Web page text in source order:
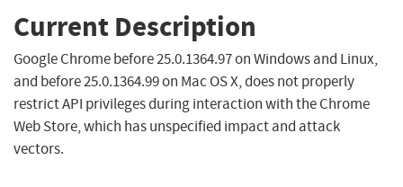
Current Description
Google Chrome before 25.0.1364.97 on Windows and Linux,
and before 25.0.1364.99 on Mac OS X, does not properly
restrict API privileges during interaction with the Chrome
Web Store, which has unspecified impact and attack
vectors.